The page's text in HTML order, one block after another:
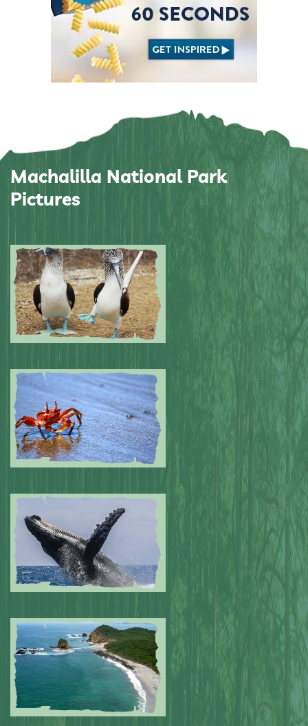
Machalilla National Park
Pictures
Submitted by: NPA 0
Submitted by: NPA
Submitted by: NPA 0